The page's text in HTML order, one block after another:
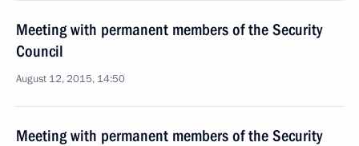
Meeting with permanent members of the Security
Council
August 12, 2015, 14:50
Meeting with permanent members of the Security